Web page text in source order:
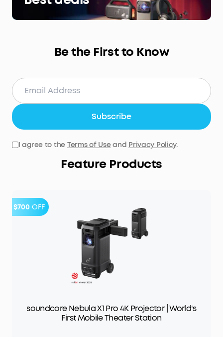
Be the First to Know
Subscribe
I agree to the Terms of Useand Privacy Policy.
Feature Products
$700 OFF
soundcore Nebula X1 Pro 4K Projector | World's
First Mobile Theater Station